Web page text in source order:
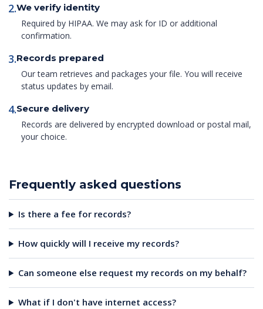
2.We verify identity
Required by HIPAA. We may ask for ID or additional
confirmation.
3.Records prepared
Our team retrieves and packages your file. You will receive
status updates by email.
4.Secure delivery
Records are delivered by encrypted download or postal mail,
your choice.
Frequently asked questions
Is there a fee for records?
How quickly will I receive my records?
Can someone else request my records on my behalf?
What if I don't have internet access?